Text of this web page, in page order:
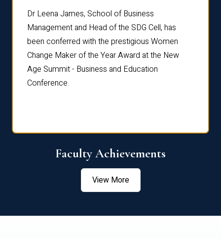
Dr Leena James, School of Business
Management and Head of the SDG Cell, has
been conferred with the prestigious Women
Change Maker of the Year Award at the New
Age Summit - Business and Education
Conference.
Faculty Achievements
View More